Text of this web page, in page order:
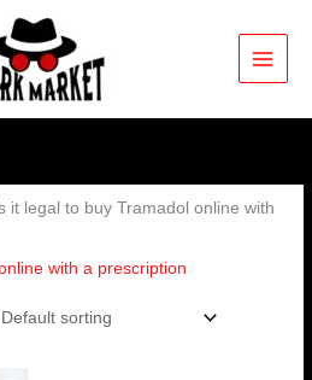
it legal to buy Tramadol online with
with a prescription